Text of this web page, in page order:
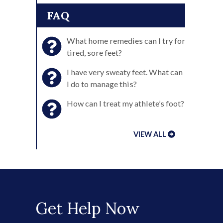
FAQ
What home remedies can I try for
tired, sore feet?
I have very sweaty feet. What can
I do to manage this?
How can I treat my athlete’s foot?
VIEW ALL
Get Help Now